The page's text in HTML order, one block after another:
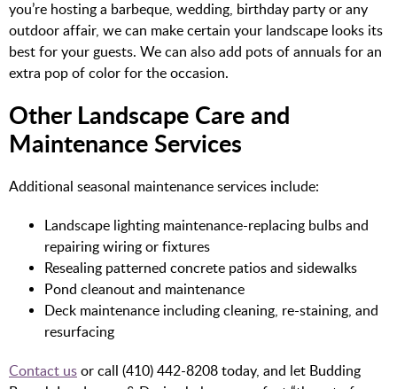
you’re hosting a barbeque, wedding, birthday party or any
outdoor affair, we can make certain your landscape looks its
best for your guests. We can also add pots of annuals for an
extra pop of color for the occasion.
Other Landscape Care and
Maintenance Services
Additional seasonal maintenance services include:
Landscape lighting maintenance-replacing bulbs and
repairing wiring or fixtures
Resealing patterned concrete patios and sidewalks
Pond cleanout and maintenance
Deck maintenance including cleaning, re-staining, and
resurfacing
Contact us or call (410) 442-8208 today, and let Budding